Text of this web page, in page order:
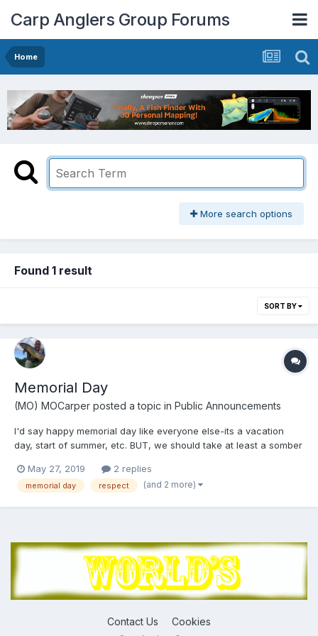
Carp Anglers Group Forums
Home
More search options
Found 1 result
SORT BY
Memorial Day
(MO) MOCarper posted a topic in Public Announcements
I'd say happy memorial day like everyone else-its a vacation
day, start of summer, etc. BUT, we should take at least a somber
fish for carp, decide where and how to live and be the greatest
country on the planet!!!!!.........so, simply, Mem...
May 27, 2019 2 replies
memorial day respect (and 2 more)
Contact Us Cookies